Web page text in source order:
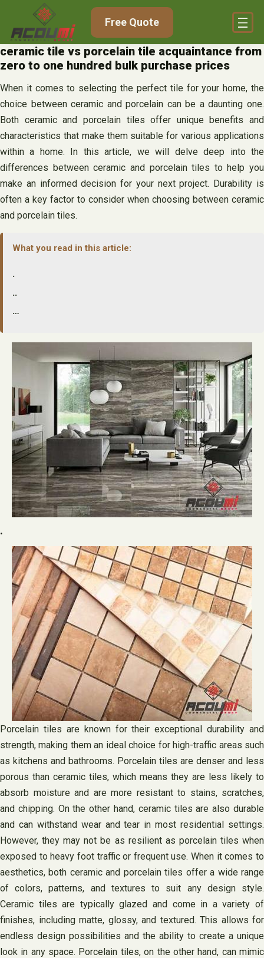
content
Free Quote
ceramic tile vs porcelain tile acquaintance from
zero to one hundred bulk purchase prices
When it comes to selecting the perfect tile for your home, the
choice between ceramic and porcelain can be a daunting one.
Both ceramic and porcelain tiles offer unique benefits and
characteristics that make them suitable for various applications
within a home. In this article, we will delve deep into the
differences between ceramic and porcelain tiles to help you
make an informed decision for your next project. Durability is
often a key factor to consider when choosing between ceramic
and porcelain tiles.
What you read in this article:
.
..
…
.
Porcelain tiles are known for their exceptional durability and
strength, making them an ideal choice for high-traffic areas such
as kitchens and bathrooms. Porcelain tiles are denser and less
porous than ceramic tiles, which means they are less likely to
absorb moisture and are more resistant to stains, scratches,
and chipping. On the other hand, ceramic tiles are also durable
and can withstand wear and tear in most residential settings.
However, they may not be as resilient as porcelain tiles when
exposed to heavy foot traffic or frequent use. When it comes to
aesthetics, both ceramic and porcelain tiles offer a wide range
of colors, patterns, and textures to suit any design style.
Ceramic tiles are typically glazed and come in a variety of
finishes, including matte, glossy, and textured. This allows for
endless design possibilities and the ability to create a unique
look in any space. Porcelain tiles, on the other hand, can mimic